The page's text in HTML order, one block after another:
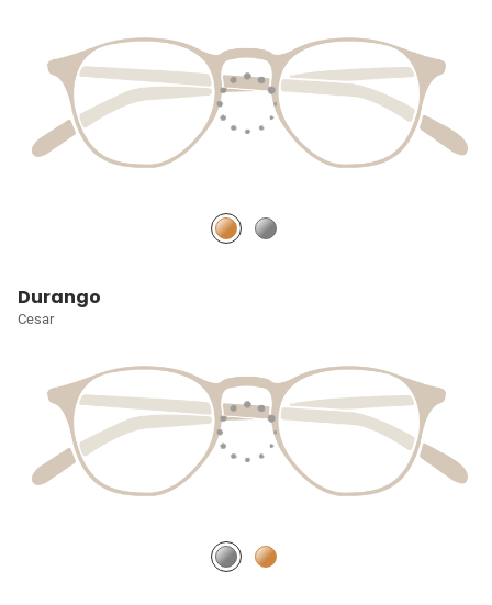
Durango
Cesar